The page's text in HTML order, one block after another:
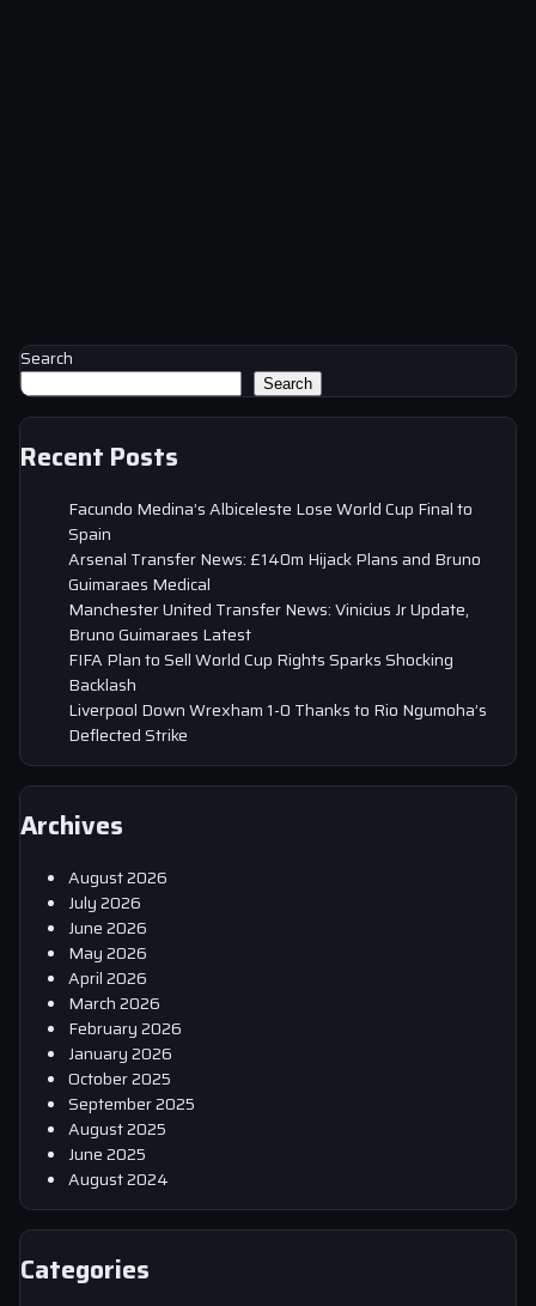
Search
Search
Recent Posts
Facundo Medina’s Albiceleste Lose World Cup Final to
Spain
Arsenal Transfer News: £140m Hijack Plans and Bruno
Guimaraes Medical
Manchester United Transfer News: Vinicius Jr Update,
Bruno Guimaraes Latest
FIFA Plan to Sell World Cup Rights Sparks Shocking
Backlash
Liverpool Down Wrexham 1-0 Thanks to Rio Ngumoha’s
Deflected Strike
Archives
August 2026
July 2026
June 2026
May 2026
April 2026
March 2026
February 2026
January 2026
October 2025
September 2025
August 2025
June 2025
August 2024
Categories